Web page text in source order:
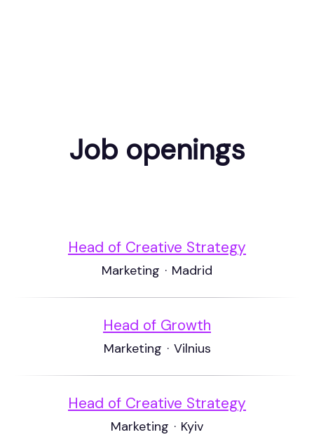
Job openings
Head of Creative Strategy
Marketing · Madrid
Head of Growth
Marketing · Vilnius
Head of Creative Strategy
Marketing · Kyiv